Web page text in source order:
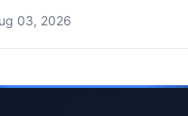
03, 2026